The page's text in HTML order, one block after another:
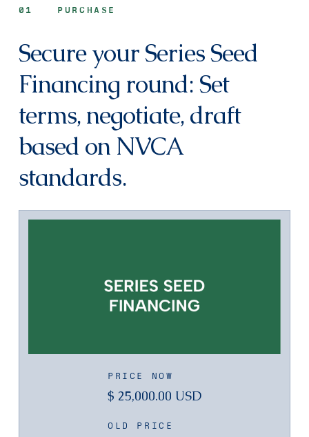
01 PURCHASE
Secure your Series Seed
Financing round: Set
terms, negotiate, draft
based on NVCA
standards.
PRICE NOW
$ 25,000.00 USD
OLD PRICE